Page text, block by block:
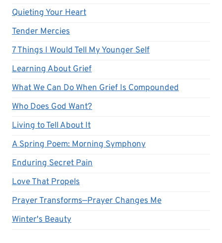
Quieting Your Heart
Tender Mercies
7 Things I Would Tell My Younger Self
Learning About Grief
What We Can Do When Grief Is Compounded
Who Does God Want?
Living to Tell About It
A Spring Poem: Morning Symphony
Enduring Secret Pain
Love That Propels
Prayer Transforms—Prayer Changes Me
Winter's Beauty